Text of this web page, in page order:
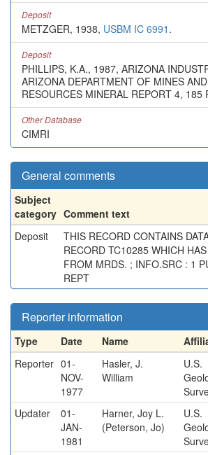
Deposit
METZGER, 1938, USBM IC 6991 .
Deposit
PHILLIPS, K.A., 1987, ARIZONA
ARIZONA DEPARTMENT OF MINES
RESOURCES MINERAL REPORT 4, 185
Other Database
CIMRI
General comments
Subject
category Comment text
Deposit
THIS RECORD CONTAINS
RECORD TC10285 WHICH
FROM MRDS. ; INFO.SRC : 1
REPT
Reporter information
Type Date Name
Reporter 01-
NOV-
1977
Hasler, J.
William
U.S.
Updater
01-
JAN-
1981
Harner, Joy L.
(Peterson, Jo)
U.S.